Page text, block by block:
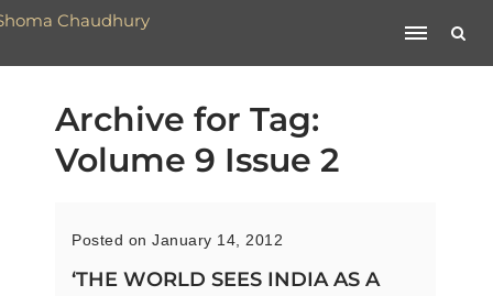
Archive for Tag:
Volume 9 Issue 2
Posted on January 14, 2012
‘THE WORLD SEES INDIA AS A